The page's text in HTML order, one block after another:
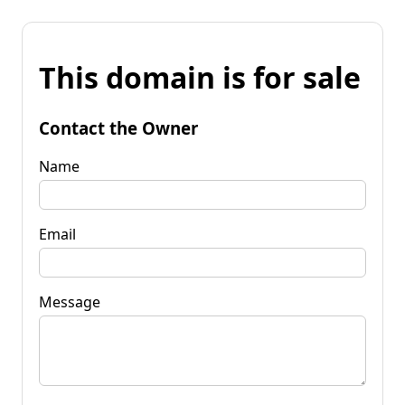
This domain is for sale
Contact the Owner
Name
Email
Message